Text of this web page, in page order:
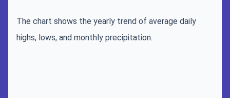
The chart shows the yearly trend of average daily
highs, lows, and monthly precipitation.